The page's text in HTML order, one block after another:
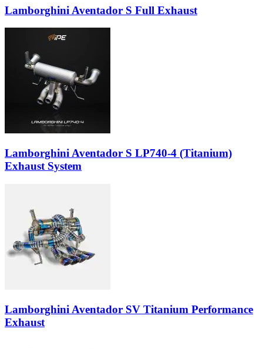
Lamborghini Aventador S Full Exhaust
Lamborghini Aventador S LP740-4 (Titanium)
Exhaust System
Lamborghini Aventador SV Titanium Performance
Exhaust